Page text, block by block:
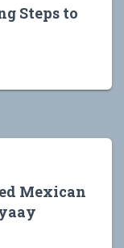
Steps to
Mexican